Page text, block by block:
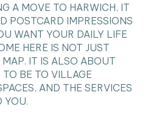
A MOVE TO HARWICH, IT
POSTCARD IMPRESSIONS
WANT YOUR DAILY LIFE
HERE IS NOT JUST
IT IS ALSO ABOUT
BE TO VILLAGE
AND THE SERVICES
YOU.